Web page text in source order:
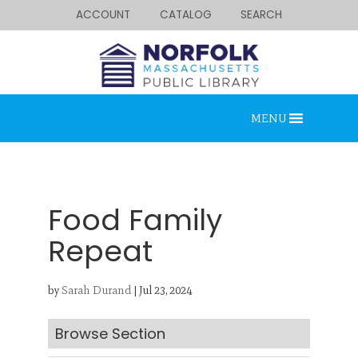
ACCOUNT CATALOG SEARCH
MENU
Food Family
Repeat
bySarah Durand| Jul 23, 2024
Browse Section
Looking for something?
Search below.